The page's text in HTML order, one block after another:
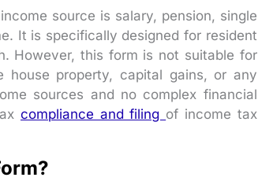
source is salary, pension, single
It is specifically designed for resident
However, this form is not suitable for
house property, capital gains, or any
sources and no complex financial
compliance and filing of income tax